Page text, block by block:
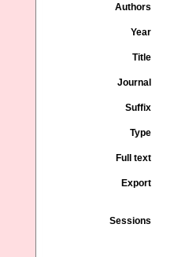
Authors
Year
Title
Journal
Suffix
Type
Full text
Export
Sessions